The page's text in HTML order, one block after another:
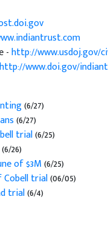
-http://www.usdoj.gov/
http://www.doi.gov/
(6/27)
(6/27)
trial(6/25)
(6/26)
of $3M(6/25)
trial(06/05)
trial(6/4)